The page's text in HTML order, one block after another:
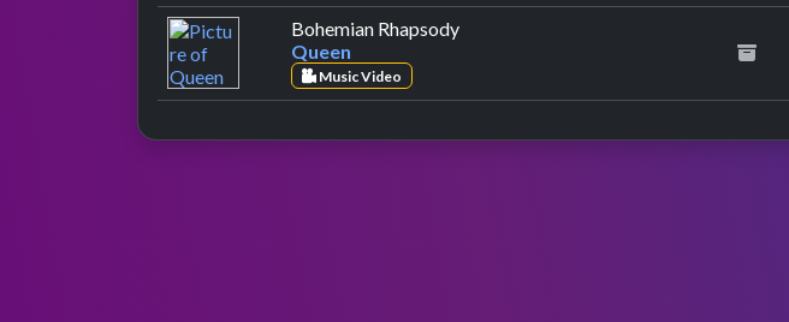
Bohemian Rhapsodyby Queen
Queen
Music Video